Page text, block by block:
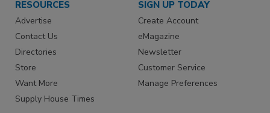
RESOURCES
Advertise
Contact Us
Directories
Store
Want More
Supply House Times
SIGN UP TODAY
Create Account
eMagazine
Newsletter
Customer Service
Manage Preferences